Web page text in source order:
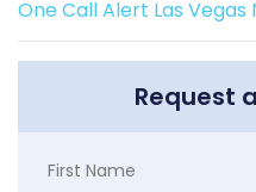
One Call Alert Las Vegas
Request
First Name